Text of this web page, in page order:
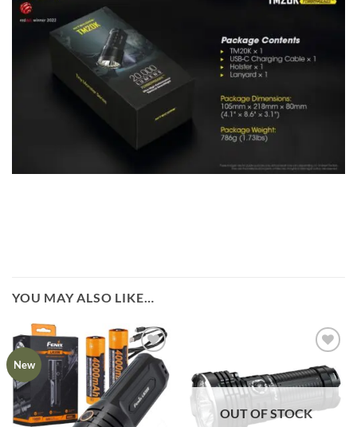
YOU MAY ALSO LIKE…
New
OUT OF STOCK